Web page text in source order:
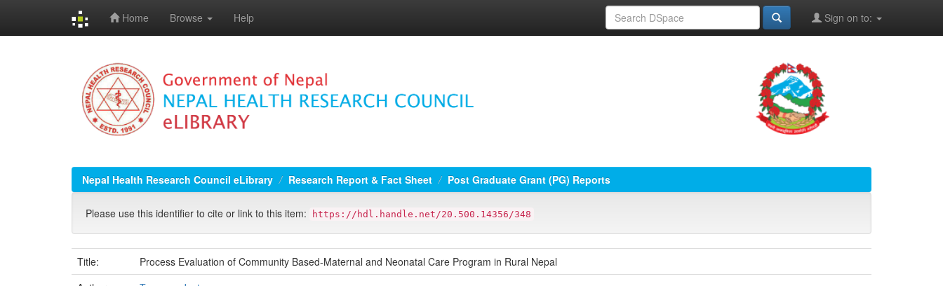
Home Browse Help Sign on to:
Nepal Health Research Council eLibrary Research Report & Fact Sheet Post Graduate Grant (PG) Reports
Please use this identifier to cite or link to this item: https://hdl.handle.net/20.500.14356/348
Title:
Process Evaluation of Community Based-Maternal and Neonatal Care Program in Rural Nepal